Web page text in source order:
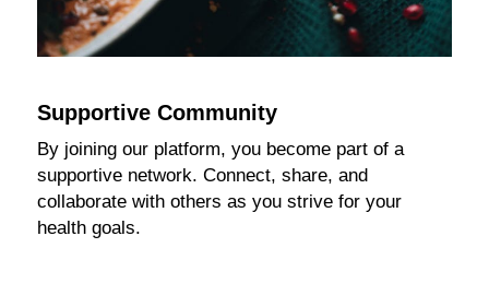
Supportive Community
By joining our platform, you become part of a
supportive network. Connect, share, and
collaborate with others as you strive for your
health goals.